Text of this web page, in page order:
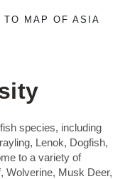
TO MAP OF ASIA
species, including
Lenok, Dogfish,
to a variety of
Wolverine, Musk Deer,